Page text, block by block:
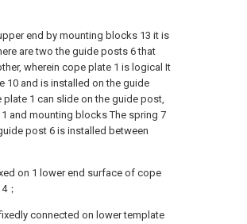
end by mounting blocks 13 it is
are two the guide posts 6 that
wherein cope plate 1 is logical It
10 and is installed on the guide
1 can slide on the guide post,
and mounting blocks The spring 7
post 6 is installed between
on 1 lower end surface of cope
；
connected on lower template